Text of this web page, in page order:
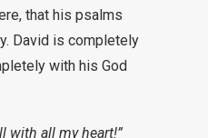
that his psalms
David is completely
with his God
with all my heart!”